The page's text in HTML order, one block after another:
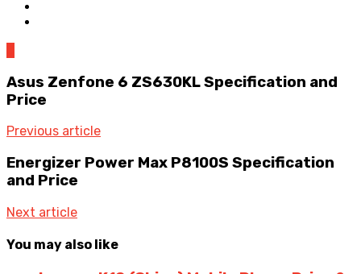
Asus Zenfone 6 ZS630KL Specification and
Price
Previous article
Energizer Power Max P8100S Specification
and Price
Next article
You may also like